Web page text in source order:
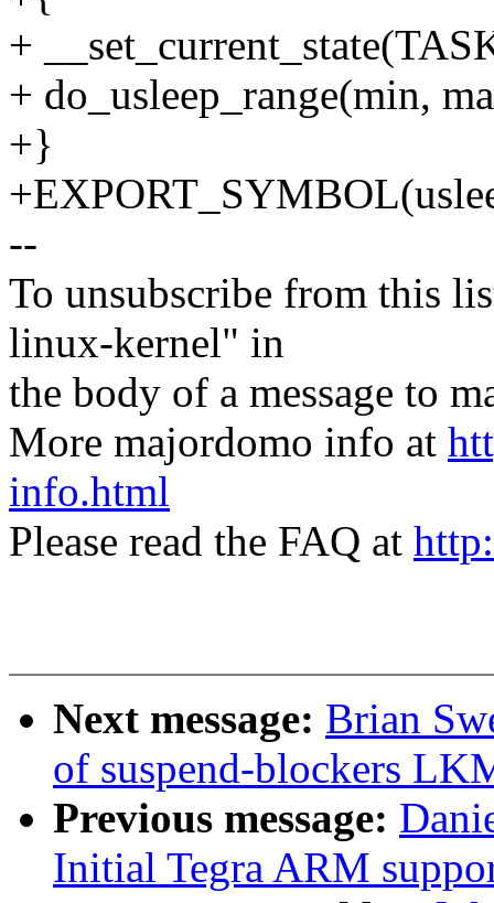
+
+ do_usleep_range(min,
+}
--
To unsubscribe from this
linux-kernel" in
the body of a message to
More majordomo info at
info.html
Please read the FAQ at
Next message: Brian
of suspend-blockers
Previous message:
Initial Tegra ARM